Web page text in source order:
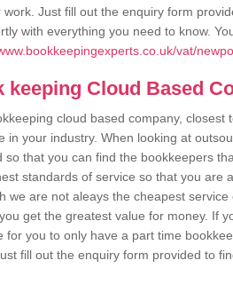
work. Just fill out the enquiry form
with everything you need to know.
vat/
keeping Cloud Based
cloud based company, closest
in your industry. When looking at
so that you can find the bookkeepers
standards of service so that you are
we are not aleays the cheapest
get the greatest value for money. If
for you to only have a part time
fill out the enquiry form provided to